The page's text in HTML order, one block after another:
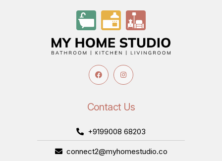
Contact Us
+9199008 68203
connect2@myhomestudio.co